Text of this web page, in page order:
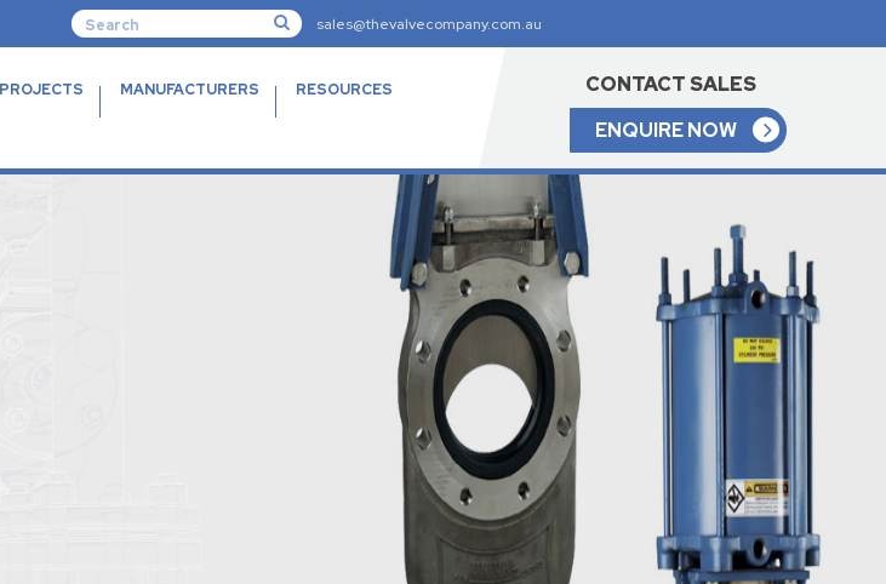
sales@thevalvecompany.com.au
PROJECTS MANUFACTURERS RESOURCES
CONTACT SALES
ENQUIRE NOW